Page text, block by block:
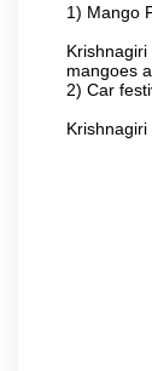
1) Mango
mangoes
2) Car